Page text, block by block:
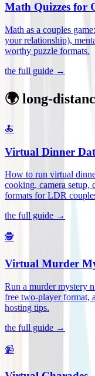
Math Quizzes for
Math as a couples
your relationship),
worthy puzzle formats.
the full guide →
🌍 long-
🍝
Virtual Dinner
How to run virtual
cooking, camera setup,
formats for LDR
the full guide →
🕵️
Virtual Murder
Run a murder mystery
free two-player format,
hosting tips.
the full guide →
📹